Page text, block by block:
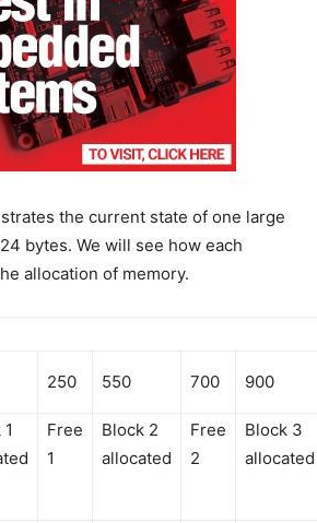
the current state of one large
bytes. We will see how each
allocation of memory.
250 550 700 900
Free
1
Block 2
allocated
Free
2
Block 3
allocated